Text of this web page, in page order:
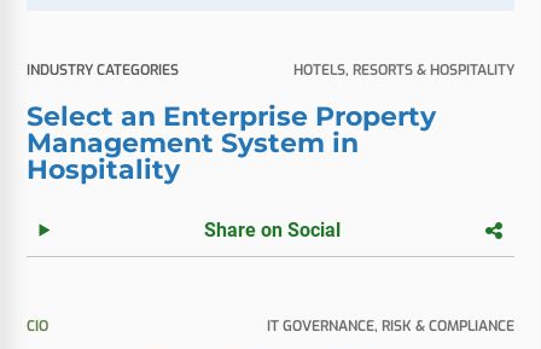
INDUSTRY CATEGORIES HOTELS, RESORTS & HOSPITALITY
Select an Enterprise Property
Management System in
Hospitality
Share on Social
CIO IT GOVERNANCE, RISK & COMPLIANCE